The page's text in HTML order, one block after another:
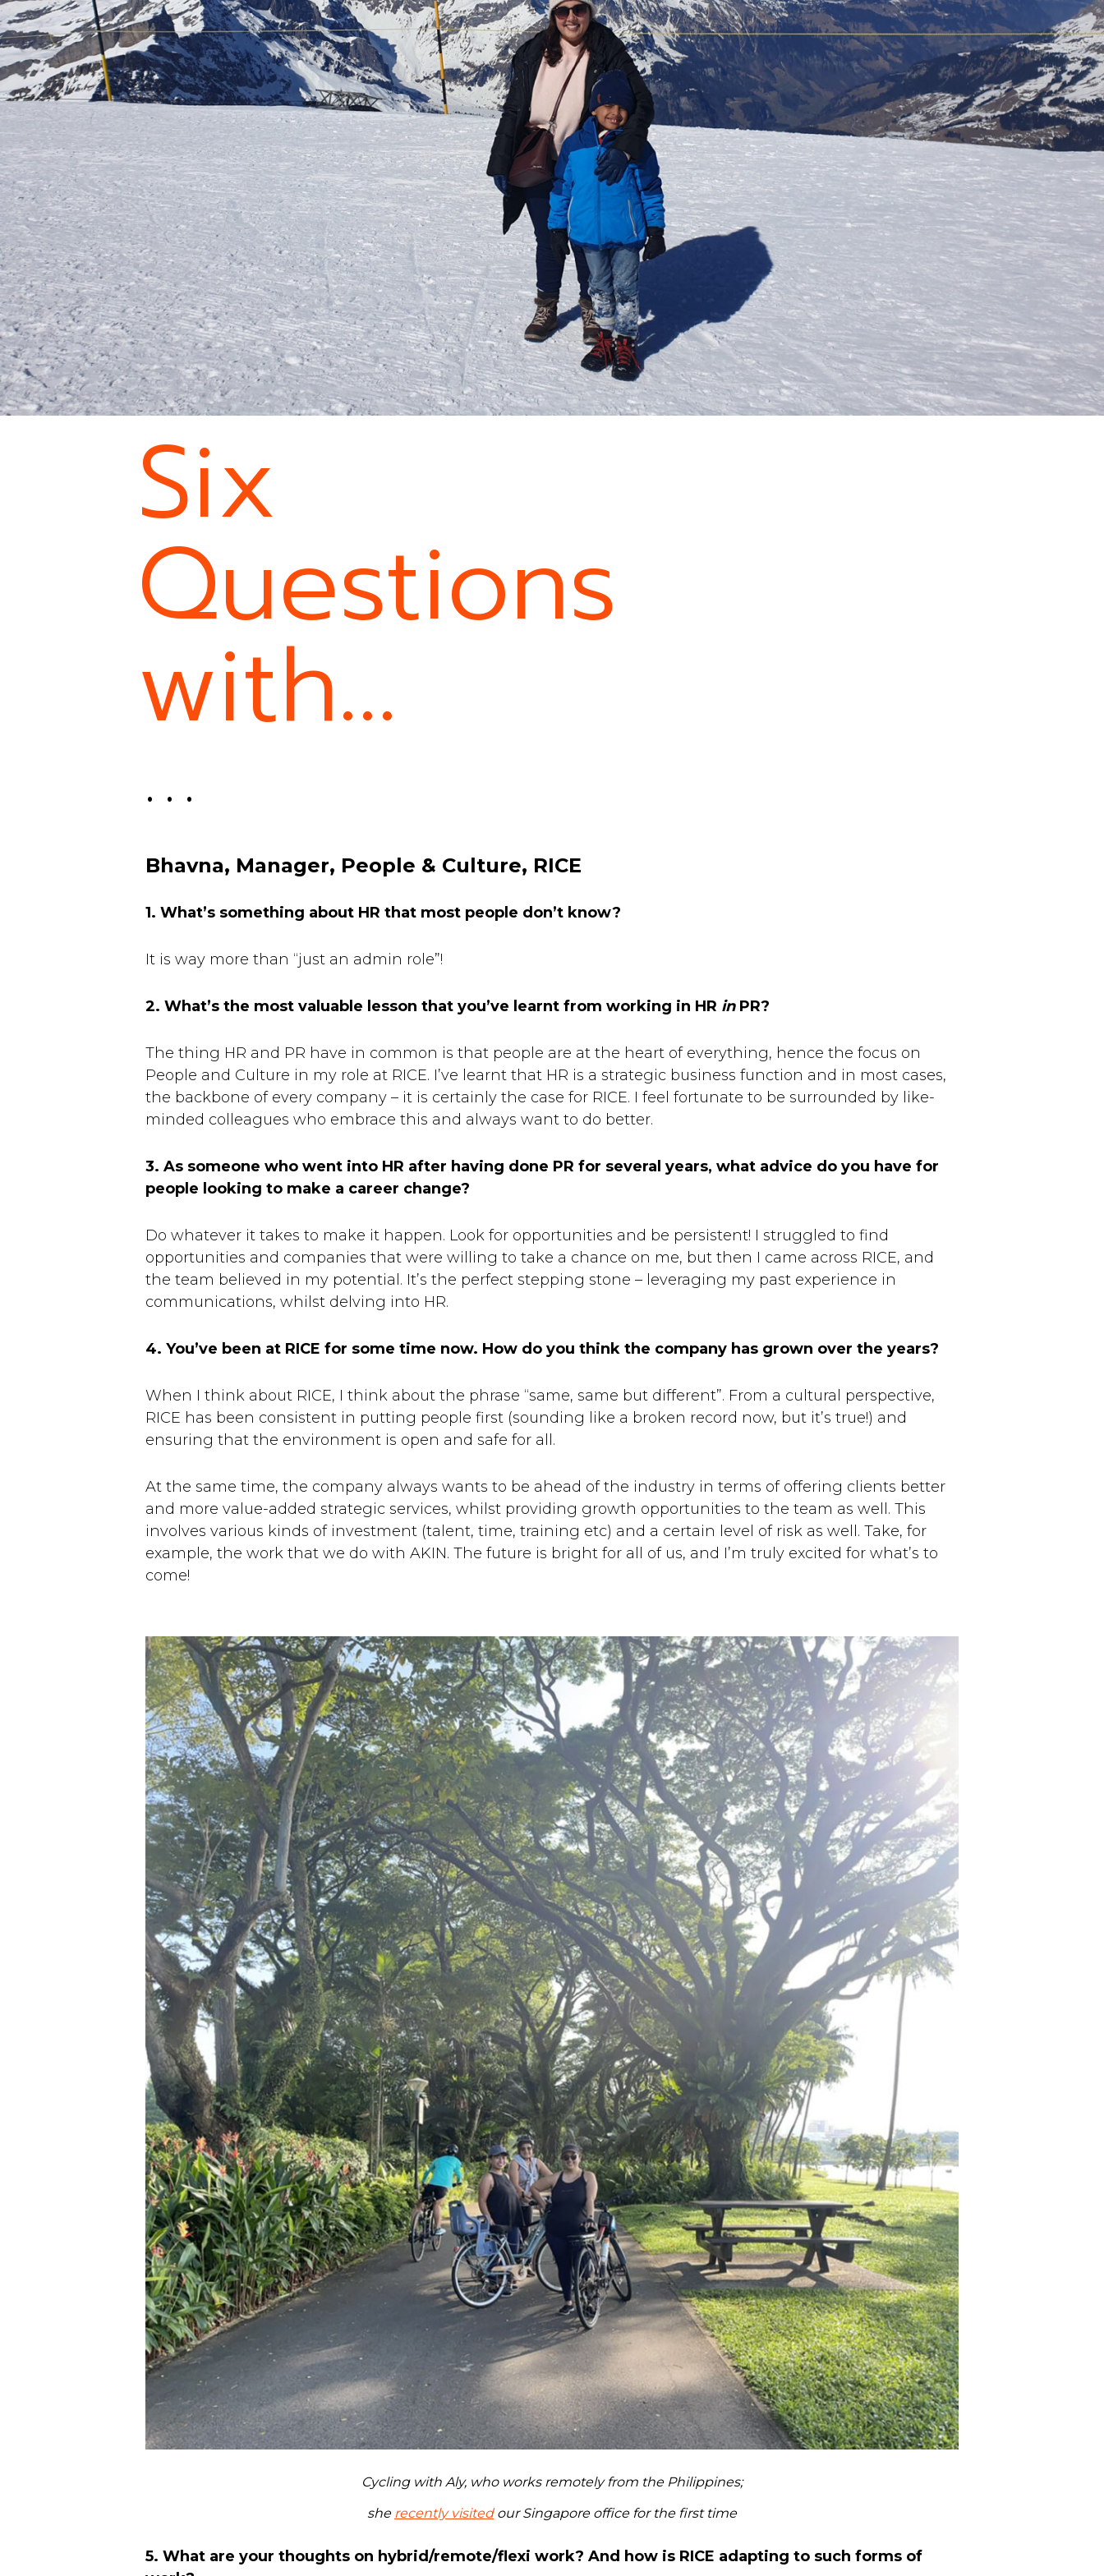
Six
Questions
with…
. . .
Bhavna, Manager, People & Culture, RICE
1. What’s something about HR that most people don’t know?
It is way more than “just an admin role”!
2. What’s the most valuable lesson that you’ve learnt from working in HR inPR?
The thing HR and PR have in common is that people are at the heart of everything, hence the focus on
People and Culture in my role at RICE. I’ve learnt that HR is a strategic business function and in most cases,
the backbone of every company – it is certainly the case for RICE. I feel fortunate to be surrounded by like-
minded colleagues who embrace this and always want to do better.
3. As someone who went into HR after having done PR for several years, what advice do you have for
people looking to make a career change?
Do whatever it takes to make it happen. Look for opportunities and be persistent! I struggled to find
opportunities and companies that were willing to take a chance on me, but then I came across RICE, and
the team believed in my potential. It’s the perfect stepping stone – leveraging my past experience in
communications, whilst delving into HR.
4. You’ve been at RICE for some time now. How do you think the company has grown over the years?
When I think about RICE, I think about the phrase “same, same but different”. From a cultural perspective,
RICE has been consistent in putting people first (sounding like a broken record now, but it’s true!) and
ensuring that the environment is open and safe for all.
At the same time, the company always wants to be ahead of the industry in terms of offering clients better
and more value-added strategic services, whilst providing growth opportunities to the team as well. This
involves various kinds of investment (talent, time, training etc) and a certain level of risk as well. Take, for
example, the work that we do with AKIN. The future is bright for all of us, and I’m truly excited for what’s to
come!
Cycling with Aly, who works remotely from the Philippines;
she recently visitedour Singapore office for the first time
5. What are your thoughts on hybrid/remote/flexi work? And how is RICE adapting to such forms of